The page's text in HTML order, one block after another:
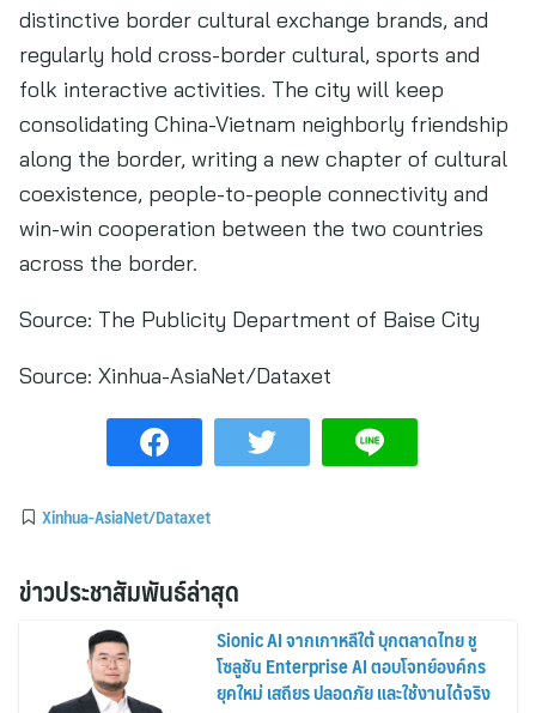
distinctive border cultural exchange brands, and
regularly hold cross-border cultural, sports and
folk interactive activities. The city will keep
consolidating China-Vietnam neighborly friendship
along the border, writing a new chapter of cultural
coexistence, people-to-people connectivity and
win-win cooperation between the two countries
across the border.
Source: The Publicity Department of Baise City
Source: Xinhua-AsiaNet/Dataxet
Xinhua-AsiaNet/Dataxet
ข่าวประชาสัมพันธ์ล่าสุด
Sionic AI จากเกาหลีใต้ บุกตลาดไทย ชู
โซลูชัน Enterprise AI ตอบโจทย์องค์กร
ยุคใหม่ เสถียร ปลอดภัย และใช้งานได้จริง